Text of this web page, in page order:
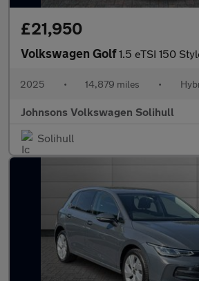
£21,950
Volkswagen Golf1.5 eTSI 150
2025 • 14,879 miles •
Johnsons Volkswagen Solihull
Solihull